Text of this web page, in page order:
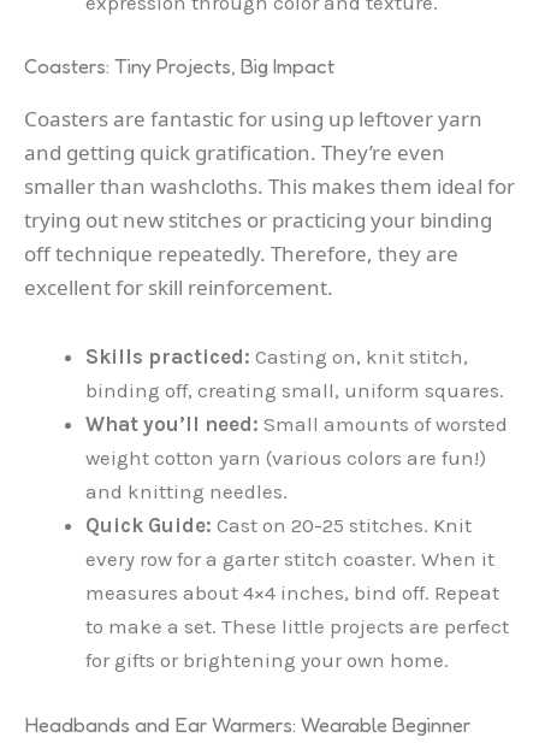
Coasters: Tiny Projects, Big Impact
Coasters are fantastic for using up leftover yarn
and getting quick gratification. They’re even
smaller than washcloths. This makes them ideal for
trying out new stitches or practicing your binding
off technique repeatedly. Therefore, they are
excellent for skill reinforcement.
Skills practiced: Casting on, knit stitch,
binding off, creating small, uniform squares.
What you’ll need: Small amounts of worsted
weight cotton yarn (various colors are fun!)
and knitting needles.
Quick Guide: Cast on 20-25 stitches. Knit
every row for a garter stitch coaster. When it
measures about 4×4 inches, bind off. Repeat
to make a set. These little projects are perfect
for gifts or brightening your own home.
Headbands and Ear Warmers: Wearable Beginner